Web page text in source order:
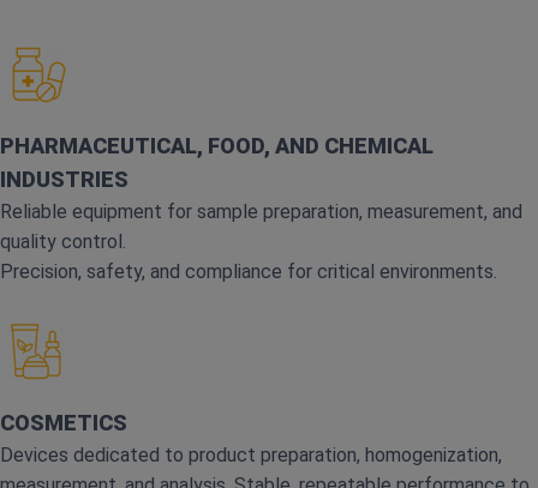
PHARMACEUTICAL, FOOD, AND CHEMICAL
INDUSTRIES
Reliable equipment for sample preparation, measurement, and
quality control.
Precision, safety, and compliance for critical environments.
COSMETICS
Devices dedicated to product preparation, homogenization,